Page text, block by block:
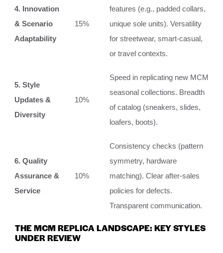
4. Innovation
& Scenario
Adaptability
15%
features (e.g., padded collars,
unique sole units). Versatility
for streetwear, smart-casual,
or travel contexts.
5. Style
Updates &
Diversity
10%
Speed in replicating new MCM
seasonal collections. Breadth
of catalog (sneakers, slides,
loafers, boots).
6. Quality
Assurance &
Service
10%
Consistency checks (pattern
symmetry, hardware
matching). Clear after-sales
policies for defects.
Transparent communication.
THE MCM REPLICA LANDSCAPE: KEY STYLES
UNDER REVIEW